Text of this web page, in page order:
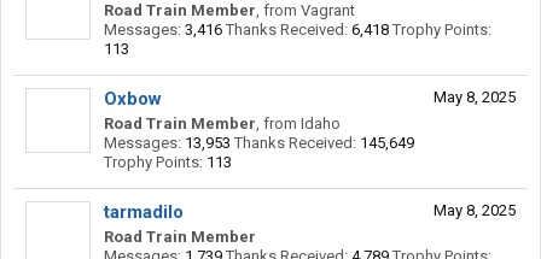
Road Train Member, from Vagrant
Messages: 3,416 Thanks Received: 6,418 Trophy Points:
113
May 8, 2025
Oxbow
Road Train Member, from Idaho
Messages: 13,953 Thanks Received: 145,649
Trophy Points: 113
May 8, 2025
tarmadilo
Road Train Member